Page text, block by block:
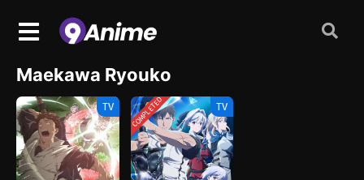
Maekawa Ryouko
TV COMPLETED TV